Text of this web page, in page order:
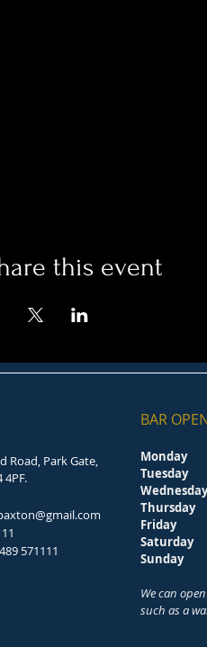
this event
Road, Park Gate,
4PF.
571111
BAR
Monday
Tuesday
Wednesday
Thursday
Friday
Saturday
Sunday
We can
such as a